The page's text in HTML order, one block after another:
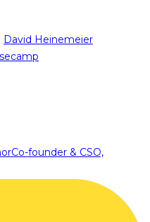
David Heinemeier
Co-founder & CSO,